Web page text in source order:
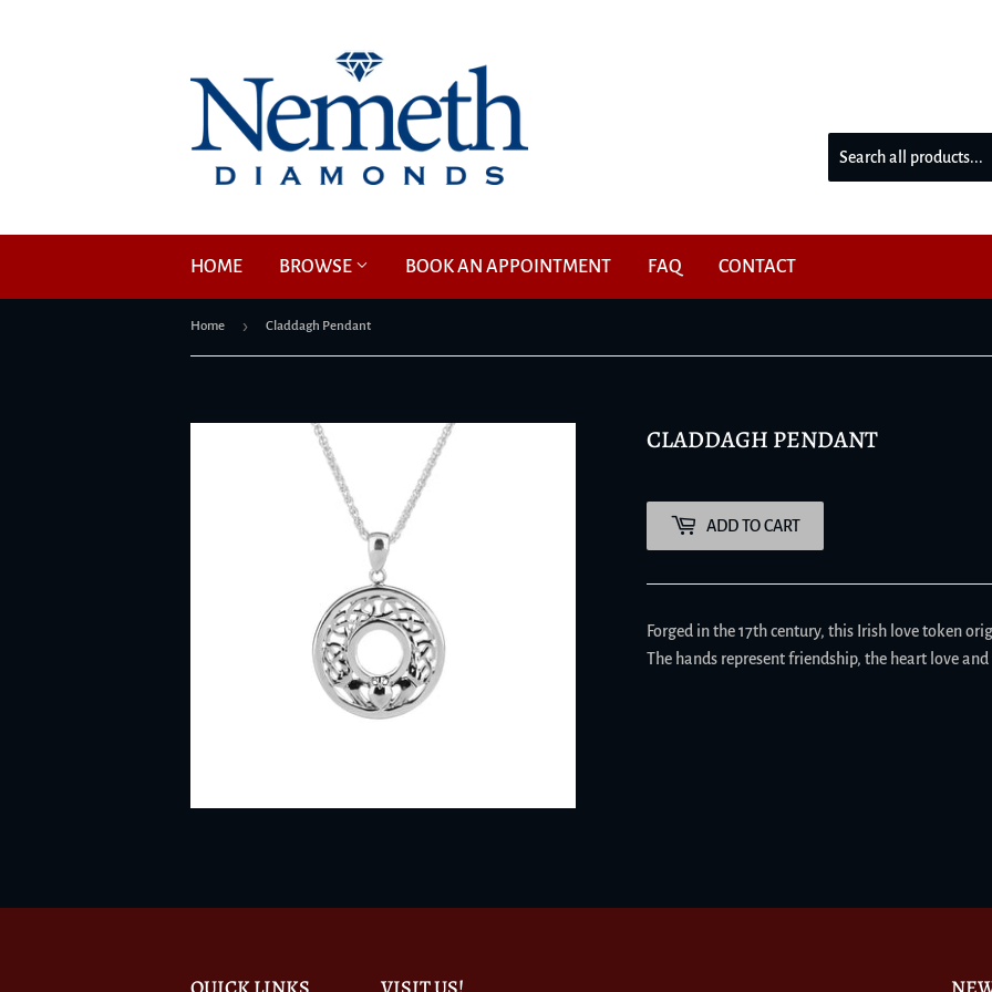
HOME BROWSE BOOK AN APPOINTMENT FAQ CONTACT
Home › Claddagh Pendant
CLADDAGH PENDANT
ADD TO CART
Forged in the 17th century, this Irish love token
The hands represent friendship, the heart love